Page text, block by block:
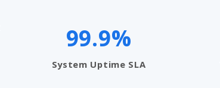
99.9%
System Uptime SLA